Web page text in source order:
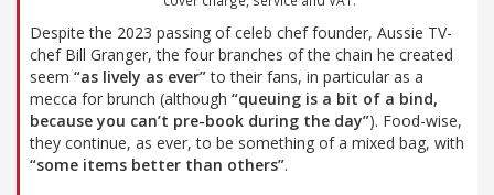
Despite the 2023 passing of celeb chef founder, Aussie TV-
chef Bill Granger, the four branches of the chain he created
seem “as lively as ever”to their fans, in particular as a
mecca for brunch (although “queuing is a bit of a bind,
because you can’t pre-book during the day”). Food-wise,
they continue, as ever, to be something of a mixed bag, with
“some items better than others”.